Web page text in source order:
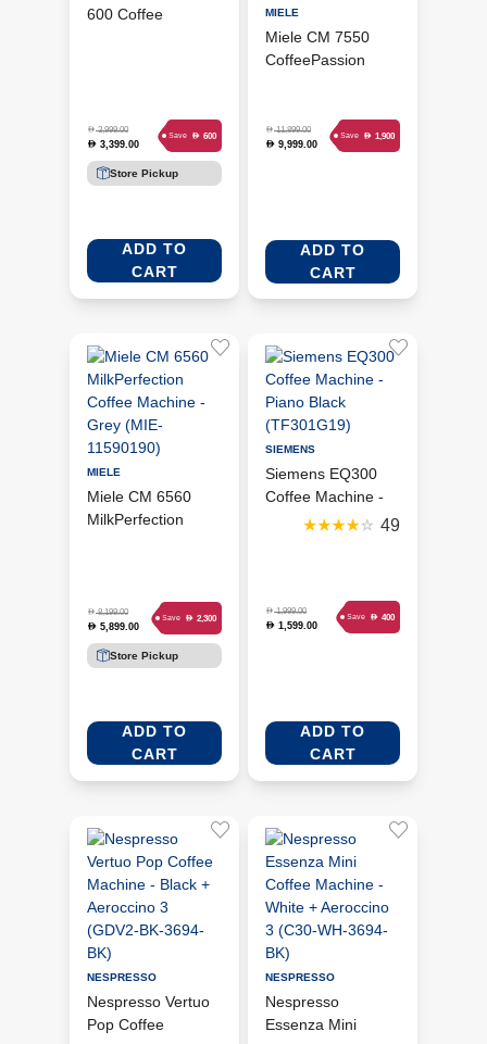
600 Coffee
D3,999.00
D 3,399.00
Save D 600
Store Pickup
ADD TO
CART
MIELE
Miele CM 7550
CoffeePassion
Black (MIE-
11685790)
D11,899.00
D 9,999.00
Save D 1,900
ADD TO
CART
MIELE
Miele CM 6560
MilkPerfection
D8,199.00
D 5,899.00
Save D 2,300
Store Pickup
ADD TO
CART
SIEMENS
Siemens EQ300
Coffee Machine -
Piano Black
49
D1,999.00
D 1,599.00
Save D 400
ADD TO
CART
NESPRESSO
Nespresso Vertuo
Pop Coffee
NESPRESSO
Nespresso
Essenza Mini